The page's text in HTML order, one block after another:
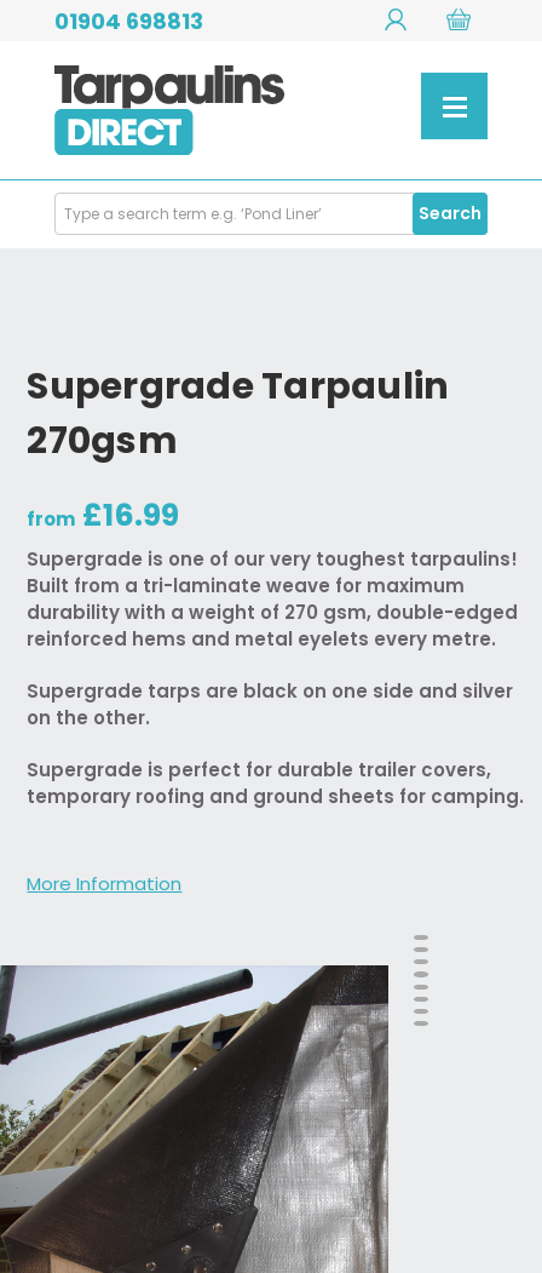
01904 698813
Search
Products
Search
Supergrade Tarpaulin
270gsm
from £16.99
Supergrade is one of our very toughest tarpaulins!
Built from a tri-laminate weave for maximum
durability with a weight of 270 gsm, double-edged
reinforced hems and metal eyelets every metre.
Supergrade tarps are black on one side and silver
on the other.
Supergrade is perfect for durable trailer covers,
temporary roofing and ground sheets for camping.
More Information